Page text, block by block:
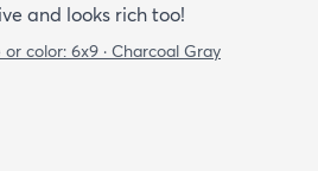
and looks rich too!
or color: 6x9 · Charcoal Gray